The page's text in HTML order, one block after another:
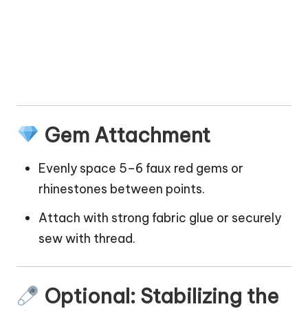
Gem Attachment
Evenly space 5–6 faux red gems or
rhinestones between points.
Attach with strong fabric glue or securely
sew with thread.
Optional: Stabilizing the